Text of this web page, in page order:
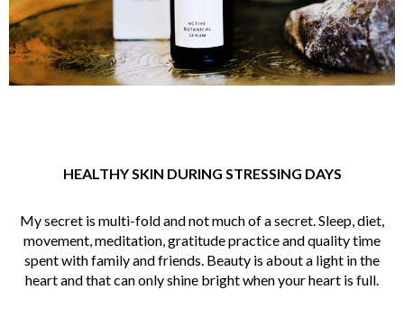
HEALTHY SKIN DURING STRESSING DAYS
My secret is multi-fold and not much of a secret. Sleep, diet,
movement, meditation, gratitude practice and quality time
spent with family and friends. Beauty is about a light in the
heart and that can only shine bright when your heart is full.